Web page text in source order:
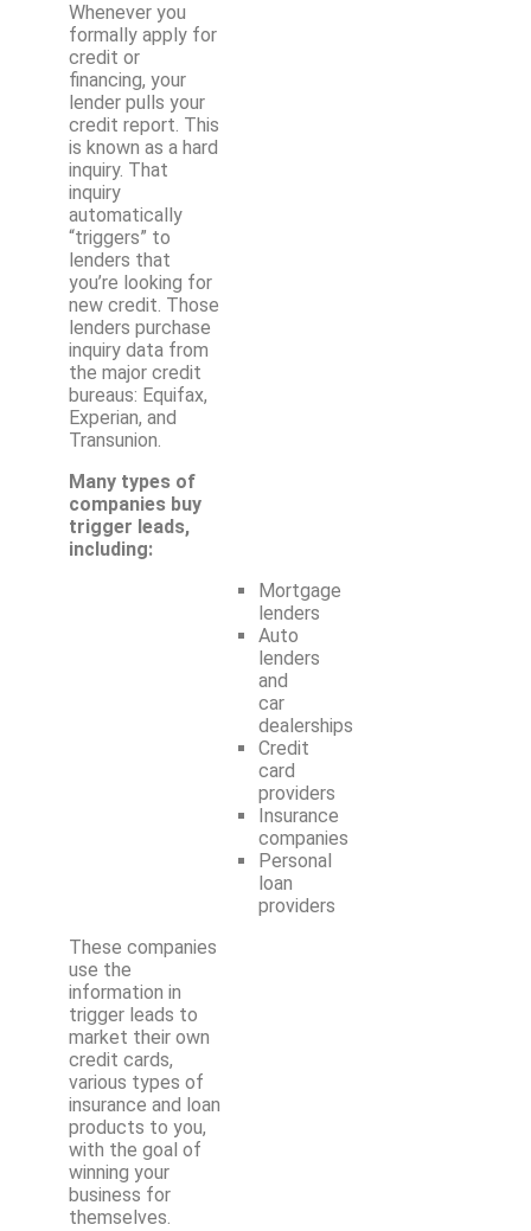
Whenever you
formally apply for
credit or
financing, your
lender pulls your
credit report. This
is known as a hard
inquiry. That
inquiry
automatically
“triggers” to
lenders that
you’re looking for
new credit. Those
lenders purchase
inquiry data from
the major credit
bureaus: Equifax,
Experian, and
Transunion.
Many types of
companies buy
trigger leads,
including:
Mortgage
lenders
Auto
lenders
and
car
dealerships
Credit
card
providers
Insurance
companies
Personal
loan
providers
These companies
use the
information in
trigger leads to
market their own
credit cards,
various types of
insurance and loan
products to you,
with the goal of
winning your
business for
themselves.